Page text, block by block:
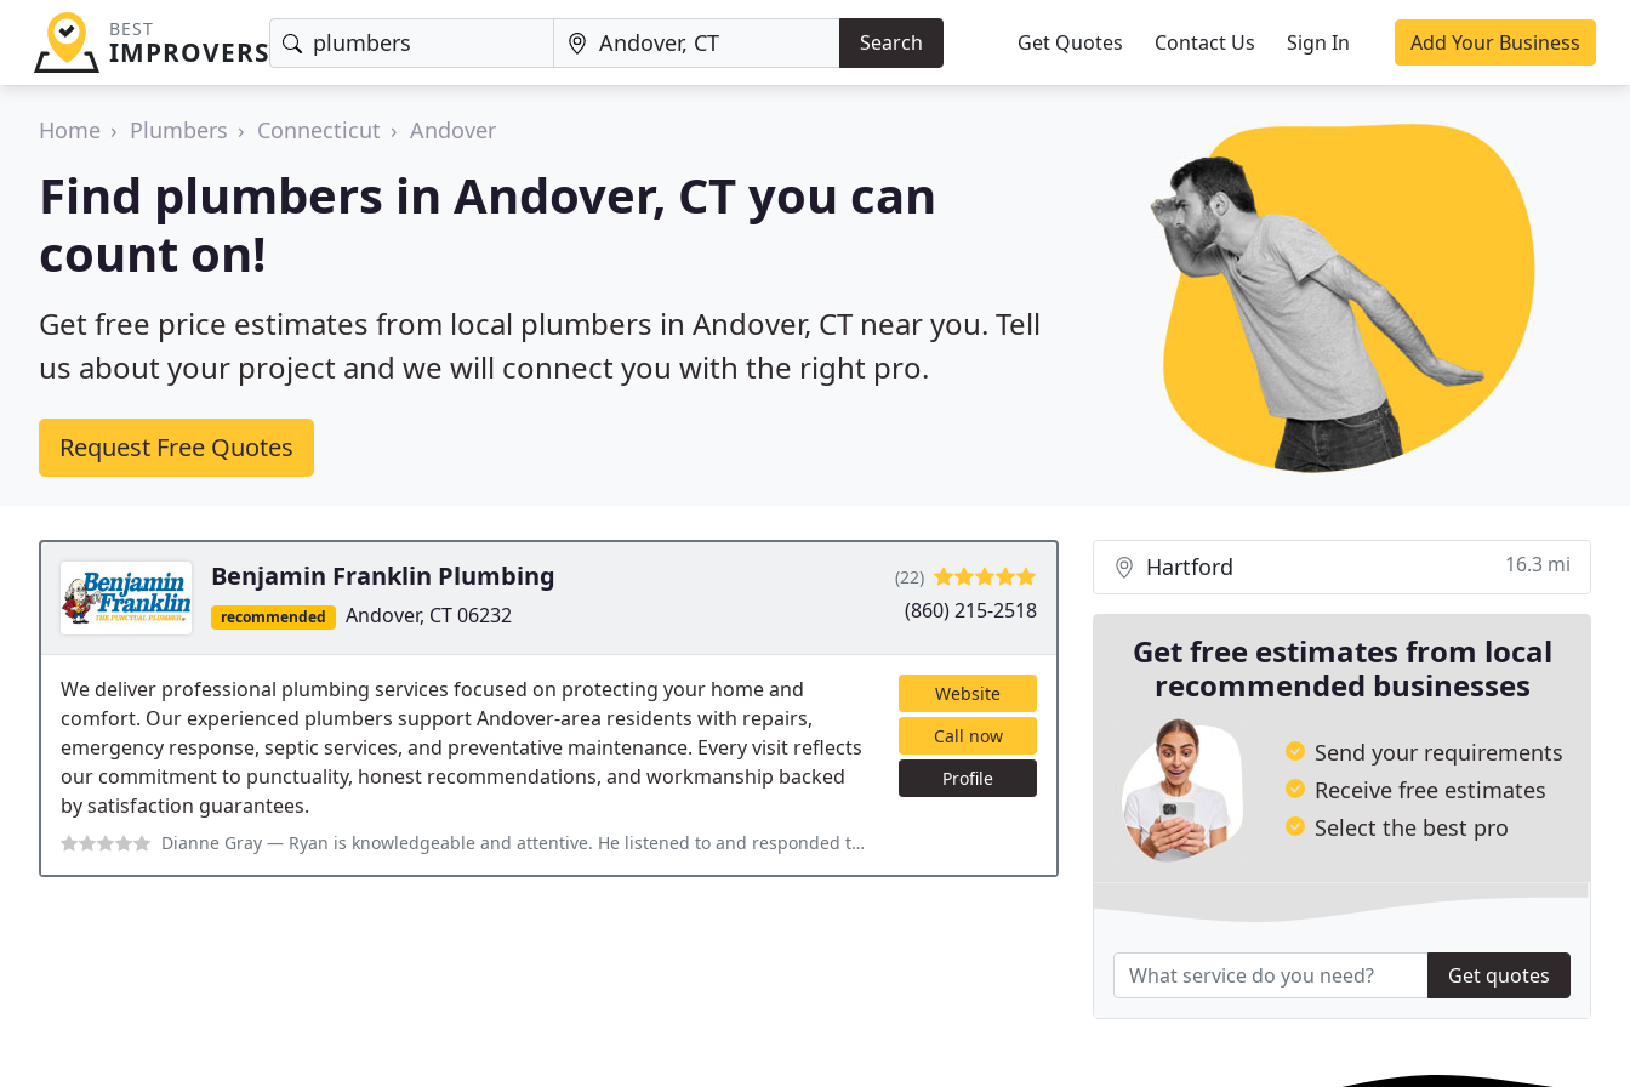
BEST
IMPROVERS Search Get Quotes Contact Us Sign In Add Your Business
Home Plumbers Connecticut Andover
Find plumbers in Andover, CT you can
count on!
Get free price estimates from local plumbers in Andover, CT near you. Tell
us about your project and we will connect you with the right pro.
Request Free Quotes
Benjamin Franklin Plumbing
recommended Andover, CT 06232
(22)
(860) 215-2518
We deliver professional plumbing services focused on protecting your home and
comfort. Our experienced plumbers support Andover-area residents with repairs,
emergency response, septic services, and preventative maintenance. Every visit reflects
our commitment to punctuality, honest recommendations, and workmanship backed
by satisfaction guarantees.
Dianne Gray — Ryan is knowledgeable and attentive. He listened to and responded to my questions and concerns and was patient in explaining
Website
Call now
Profile
Hartford 16.3 mi
Get free estimates from local
recommended businesses
Send your requirements
Receive free estimates
Select the best pro
Get quotes